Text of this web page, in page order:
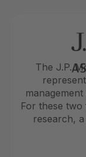
The J.P.
For these
research,